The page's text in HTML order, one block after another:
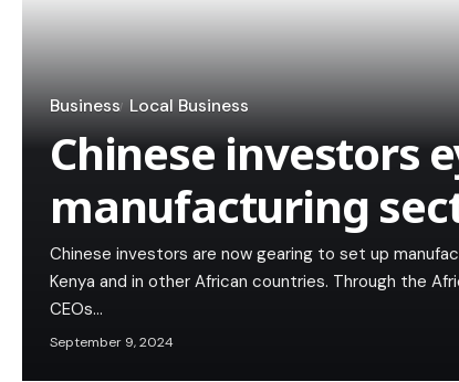
Business Local Business
Chinese investors
manufacturing
Chinese investors are now gearing to set up
Kenya and in other African countries. Through the
CEOs…
September 9, 2024